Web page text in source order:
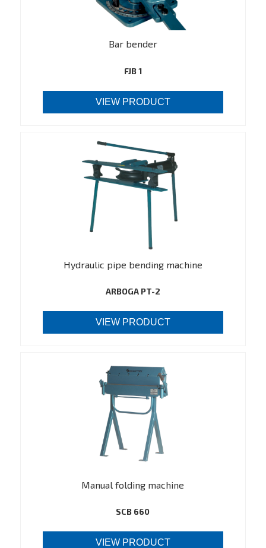
Bar bender
FJB 1
VIEW PRODUCT
Hydraulic pipe bending machine
ARBOGA PT-2
VIEW PRODUCT
Manual folding machine
SCB 660
VIEW PRODUCT